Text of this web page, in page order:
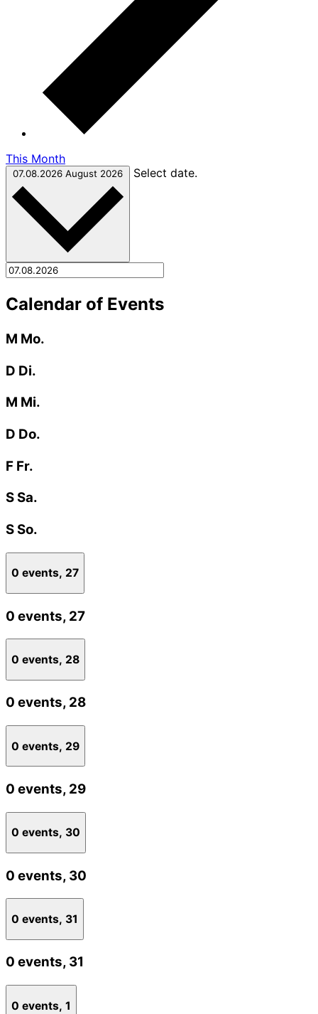
This Month
07.08.2026 August 2026 Select date.
Calendar of Events
M Mo.
D Di.
M Mi.
D Do.
F Fr.
SSa.
SSo.
0 events, 27
0 events, 27
0 events, 28
0 events, 28
0 events, 29
0 events, 29
0 events, 30
0 events, 30
0 events, 31
0 events, 31
0 events, 1